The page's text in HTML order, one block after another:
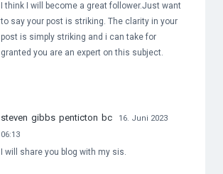
I think I will become a great follower.Just want
to say your post is striking. The clarity in your
post is simply striking and i can take for
granted you are an expert on this subject.
steven gibbs penticton bc
16. Juni 2023
06:13
I will share you blog with my sis.